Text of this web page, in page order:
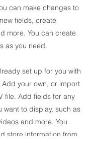
can make changes to
fields, create
more. You can create
as you need.
set up for you with
your own, or import
file. Add fields for any
want to display, such as
and more. You
store information from